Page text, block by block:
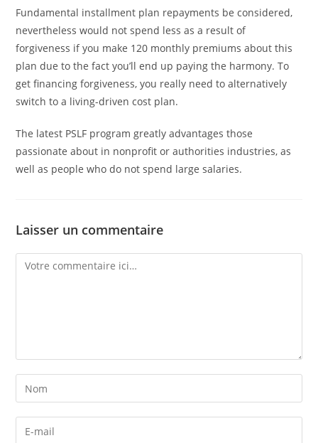
Fundamental installment plan repayments be considered,
nevertheless would not spend less as a result of
forgiveness if you make 120 monthly premiums about this
plan due to the fact you’ll end up paying the harmony. To
get financing forgiveness, you really need to alternatively
switch to a living-driven cost plan.
The latest PSLF program greatly advantages those
passionate about in nonprofit or authorities industries, as
well as people who do not spend large salaries.
Laisser un commentaire
Comment
Enter
your
name
Enter